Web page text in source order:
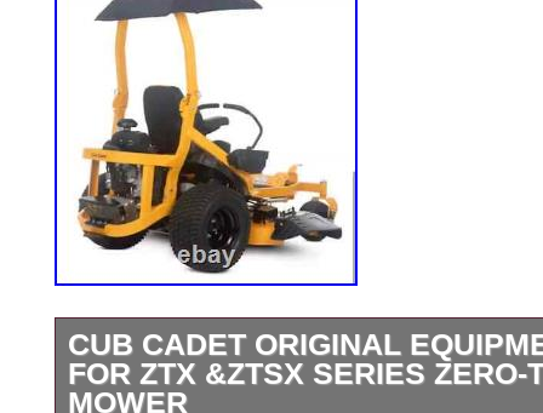
CUB CADET ORIGINAL
FOR ZTX &ZTSX SERIES ZERO-
MOWER